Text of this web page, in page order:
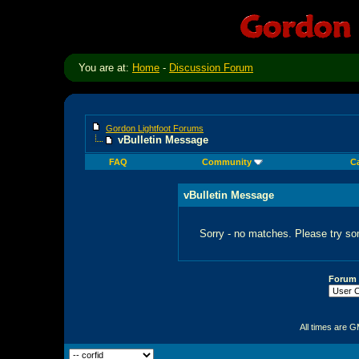
You are at: Home - Discussion Forum
Gordon Lightfoot Forums
vBulletin Message
FAQ Community
vBulletin Message
Sorry - no matches. Please try
Forum
All times are